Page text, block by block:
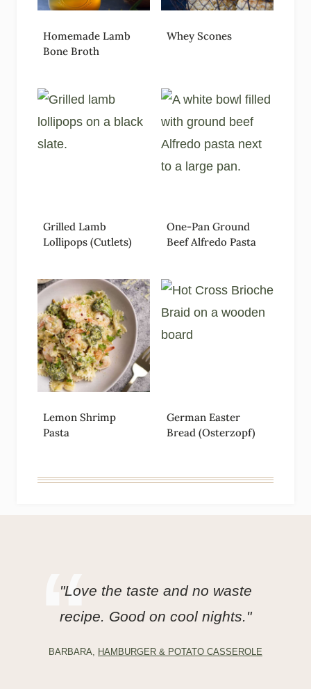
Homemade Lamb
Bone Broth
Whey Scones
Grilled Lamb
Lollipops (Cutlets)
One-Pan Ground
Beef Alfredo Pasta
Lemon Shrimp
Pasta
German Easter
Bread (Osterzopf)
"Love the taste and no waste
recipe. Good on cool nights."
BARBARA, HAMBURGER & POTATO CASSEROLE